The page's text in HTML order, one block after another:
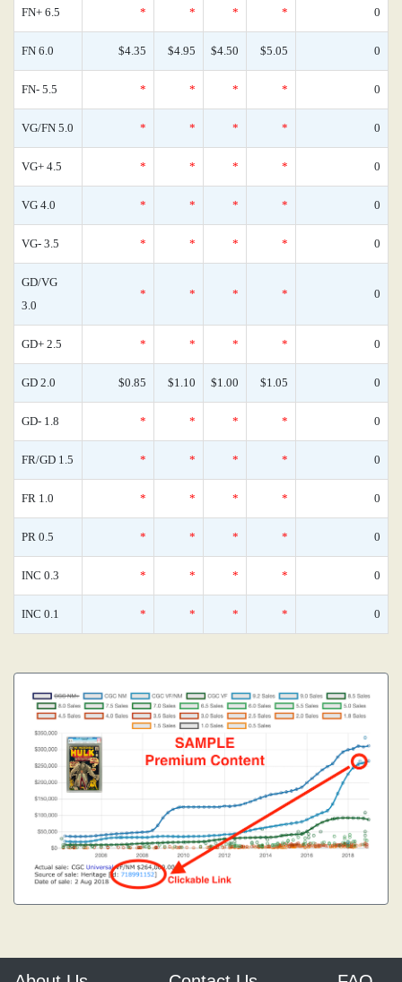
FN+ 6.5 * * * * 0
FN 6.0 $4.35 $4.95 $4.50 $5.05 0
FN- 5.5 * * * * 0
VG/FN 5.0 * * * * 0
VG+ 4.5 * * * * 0
VG 4.0 * * * * 0
VG- 3.5 * * * * 0
GD/VG
3.0
* * * * 0
GD+ 2.5 * * * * 0
GD 2.0 $0.85 $1.10 $1.00 $1.05 0
GD- 1.8 * * * * 0
FR/GD 1.5 * * * * 0
FR 1.0 * * * * 0
PR 0.5 * * * * 0
INC 0.3 * * * * 0
INC 0.1 * * * * 0